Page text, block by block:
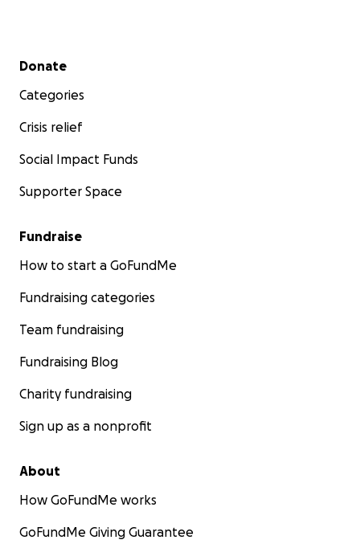
Secondary menu
Donate
Categories
Crisis relief
Social Impact Funds
Supporter Space
Fundraise
How to start a GoFundMe
Fundraising categories
Team fundraising
Fundraising Blog
Charity fundraising
Sign up as a nonprofit
About
How GoFundMe works
GoFundMe Giving Guarantee